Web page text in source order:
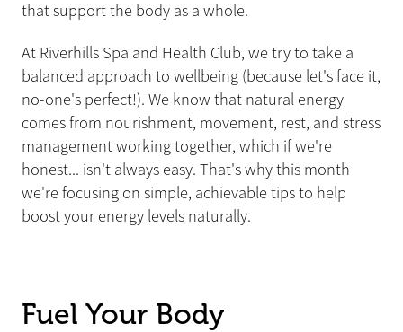
that support the body as a whole.
At Riverhills Spa and Health Club, we try to take a
balanced approach to wellbeing (because let's face it,
no-one's perfect!). We know that natural energy
comes from nourishment, movement, rest, and stress
management working together, which if we're
honest... isn't always easy. That's why this month
we're focusing on simple, achievable tips to help
boost your energy levels naturally.
Fuel Your Body